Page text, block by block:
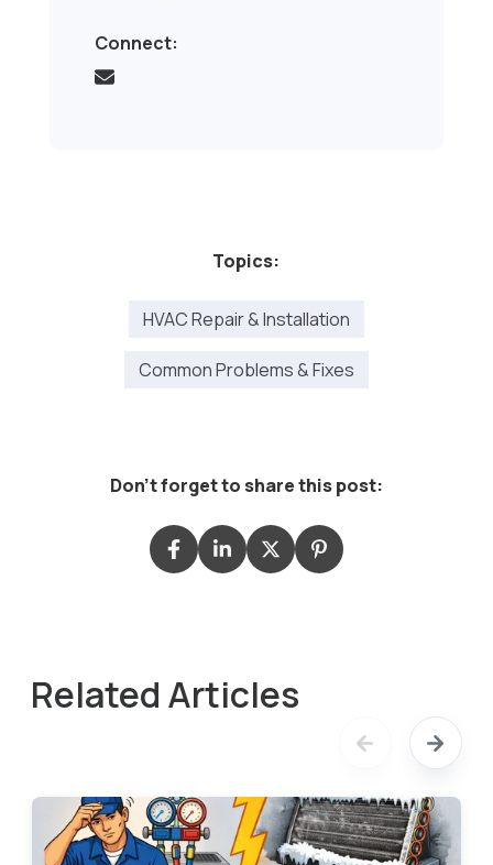
Connect:
Topics:
HVAC Repair & Installation
Common Problems & Fixes
Don't forget to share this post:
Related Articles